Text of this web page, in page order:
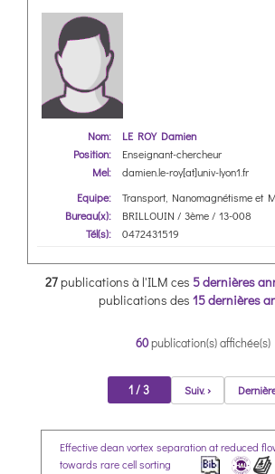
Nom:
LE ROY Damien
Position:
Enseignant-chercheur
Mel:
damien.le-roy[at]univ-lyon1.fr
Equipe:
Transport, Nanomagnétisme et
Bureau(x):
BRILLOUIN / 3ème / 13-008
Tél(s):
0472431519
27 publications à l'ILM ces 5 dernières
publications des 15 dernières
60publication(s) affichée(s)
1 / 3 Suiv. ›
Effective dean vortex separation at reduced
towards rare cell sorting